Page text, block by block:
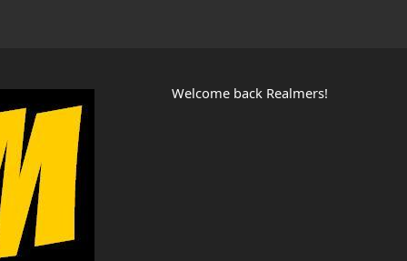
Welcome back Realmers!